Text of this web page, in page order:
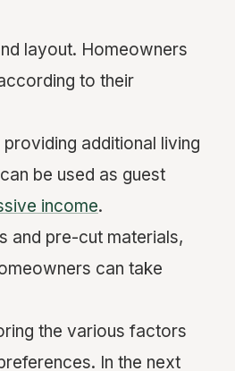
layout. Homeowners
to their
additional living
be used as guest
income.
and pre-cut materials,
can take
the various factors
In the next